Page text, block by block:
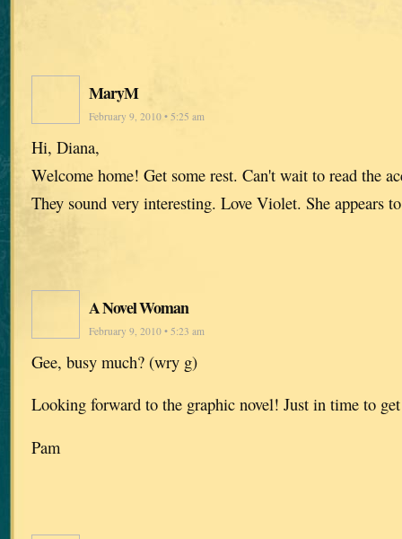
MaryM
February 9, 2010 • 5:25 am
Hi, Diana,
Welcome home! Get some rest. Can't wait to read the
They sound very interesting. Love Violet. She appears
A Novel Woman
February 9, 2010 • 5:23 am
Gee, busy much? (wry g)
Looking forward to the graphic novel! Just in time to
Pam